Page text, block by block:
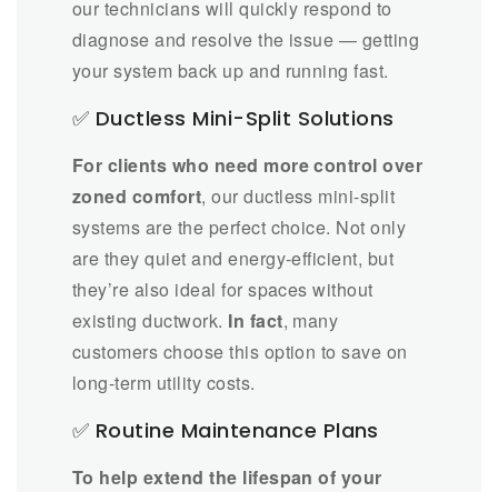
our technicians will quickly respond to
diagnose and resolve the issue — getting
your system back up and running fast.
✅ Ductless Mini-Split Solutions
For clients who need more control over
zoned comfort, our ductless mini-split
systems are the perfect choice. Not only
are they quiet and energy-efficient, but
they’re also ideal for spaces without
existing ductwork. In fact, many
customers choose this option to save on
long-term utility costs.
✅ Routine Maintenance Plans
To help extend the lifespan of your